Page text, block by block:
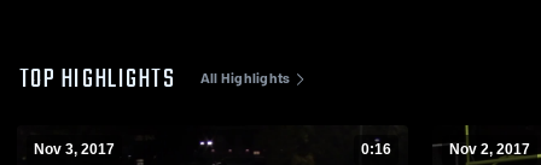
TOP HIGHLIGHTS All Highlights
Nov 3, 2017 0:16 Nov 2, 2017